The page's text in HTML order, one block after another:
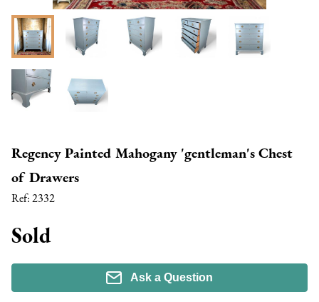
Regency Painted Mahogany 'gentleman's Chest
of Drawers
Ref:2332
Sold
Ask a Question